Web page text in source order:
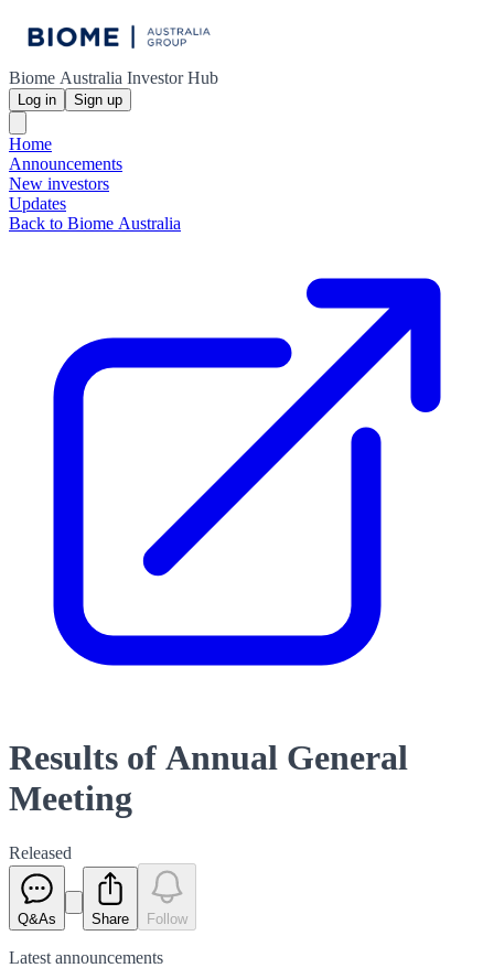
Biome Australia Investor Hub
Log in Sign up
Home
Announcements
New investors
Updates
Back to Biome Australia
Results of Annual General
Meeting
Released
Q&As Share Follow
Latest announcements